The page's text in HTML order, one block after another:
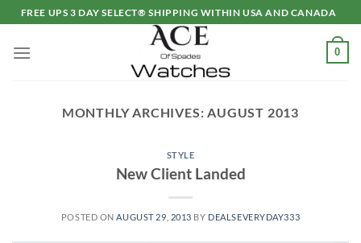
Skip
to
content
FREE UPS 3 DAY SELECT® SHIPPING WITHIN USA AND CANADA
0
MONTHLY ARCHIVES:AUGUST 2013
STYLE
New Client Landed
POSTED ON AUGUST 29, 2013 BY DEALSEVERYDAY333